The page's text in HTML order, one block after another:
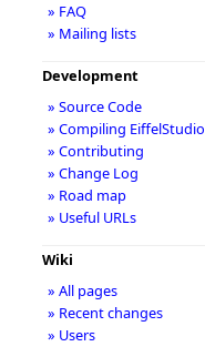
» FAQ
» Mailing lists
Development
» Source Code
» Compiling EiffelStudio
» Contributing
» Change Log
» Road map
» Useful URLs
Wiki
» All pages
» Recent changes
» Users